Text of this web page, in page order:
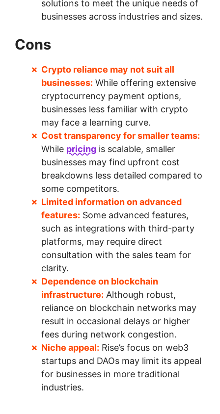
solutions to meet the unique needs of
businesses across industries and sizes.
Cons
Crypto reliance may not suit all
businesses: While offering extensive
cryptocurrency payment options,
businesses less familiar with crypto
may face a learning curve.
Cost transparency for smaller teams:
While pricing is scalable, smaller
businesses may find upfront cost
breakdowns less detailed compared to
some competitors.
Limited information on advanced
features: Some advanced features,
such as integrations with third-party
platforms, may require direct
consultation with the sales team for
clarity.
Dependence on blockchain
infrastructure: Although robust,
reliance on blockchain networks may
result in occasional delays or higher
fees during network congestion.
Niche appeal: Rise’s focus on web3
startups and DAOs may limit its appeal
for businesses in more traditional
industries.